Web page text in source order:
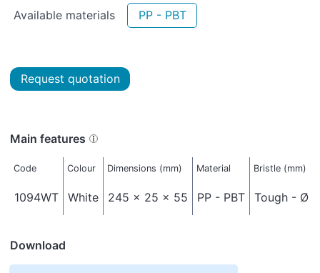
Available materials PP - PBT
Request quotation
Main features
Code Colour Dimensions (mm) Material Bristle (mm)
1094WT White 245 x 25 x 55 PP - PBT Tough - Ø
Download